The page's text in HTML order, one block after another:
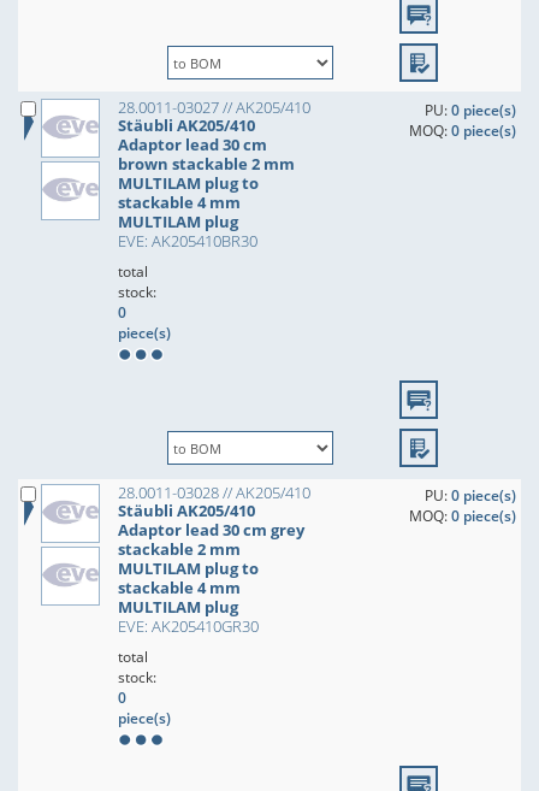
28.0011-03027 // AK205/410
Stäubli AK205/410
Adaptor lead 30 cm
brown stackable 2 mm
MULTILAM plug to
stackable 4 mm
MULTILAM plug
EVE: AK205410BR30
PU:0 piece(s)
MOQ:0 piece(s)
total
stock:
0
piece(s)
28.0011-03028 // AK205/410
Stäubli AK205/410
Adaptor lead 30 cm grey
stackable 2 mm
MULTILAM plug to
stackable 4 mm
MULTILAM plug
EVE: AK205410GR30
PU:0 piece(s)
MOQ:0 piece(s)
total
stock:
0
piece(s)